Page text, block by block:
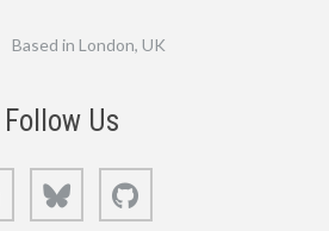
Based in London, UK
Follow Us
LinkedIn Bluesky